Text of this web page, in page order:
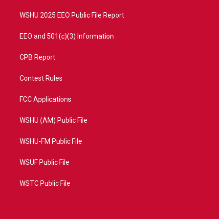
WSHU 2025 EEO Public File Report
EEO and 501(c)(3) Information
CPB Report
Contest Rules
FCC Applications
WSHU (AM) Public File
WSHU-FM Public File
WSUF Public File
WSTC Public File